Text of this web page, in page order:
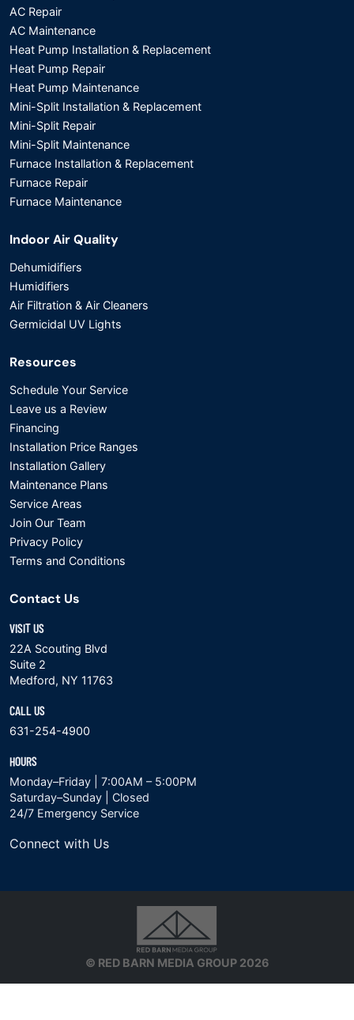
AC Repair
AC Maintenance
Heat Pump Installation & Replacement
Heat Pump Repair
Heat Pump Maintenance
Mini-Split Installation & Replacement
Mini-Split Repair
Mini-Split Maintenance
Furnace Installation & Replacement
Furnace Repair
Furnace Maintenance
Indoor Air Quality
Dehumidifiers
Humidifiers
Air Filtration & Air Cleaners
Germicidal UV Lights
Resources
Schedule Your Service
Leave us a Review
Financing
Installation Price Ranges
Installation Gallery
Maintenance Plans
Service Areas
Join Our Team
Privacy Policy
Terms and Conditions
Contact Us
VISIT US
22A Scouting Blvd
Suite 2
Medford, NY 11763
CALL US
631-254-4900
HOURS
Monday–Friday | 7:00AM – 5:00PM
Saturday–Sunday | Closed
24/7 Emergency Service
Connect with Us
© RED BARN MEDIA GROUP 2026